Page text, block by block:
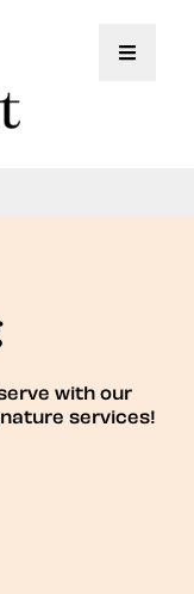
Toggle
with our
services!